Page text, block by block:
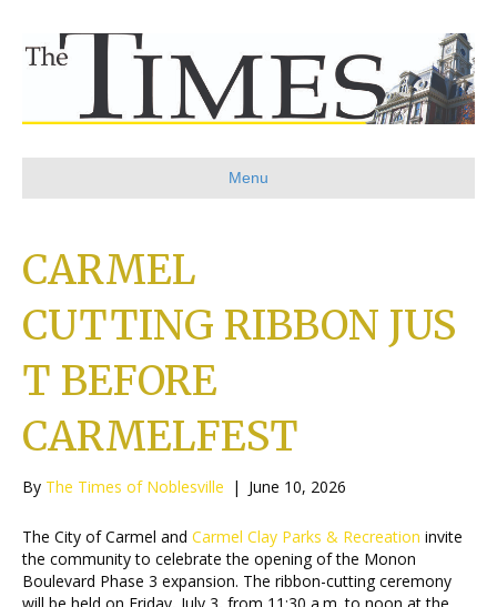
Menu
CARMEL
CUTTING RIBBON JUS
T BEFORE
CARMELFEST
By The Times of Noblesville | June 10, 2026
The City of Carmel and Carmel Clay Parks & Recreation invite
the community to celebrate the opening of the Monon
Boulevard Phase 3 expansion. The ribbon-cutting ceremony
will be held on Friday, July 3, from 11:30 a.m. to noon at the